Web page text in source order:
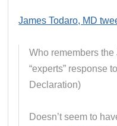
James Todaro, MD
Who remembers
“experts” response
Declaration)
Doesn’t seem to